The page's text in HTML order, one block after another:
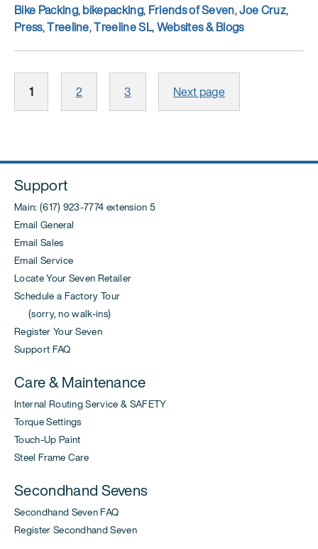
Tags
Bike Packing,bikepacking, Friends of Seven,Joe Cruz,
Press,Treeline,Treeline SL,Websites & Blogs
Posts
pagination
Page
1 Page
2 Page
3 Next page
Support
Main: (617) 923-7774 extension 5
Email General
Email Sales
Email Service
Locate Your Seven Retailer
Schedule a Factory Tour
(sorry, no walk-ins)
Register Your Seven
Support FAQ
Care & Maintenance
Internal Routing Service & SAFETY
Torque Settings
Touch-Up Paint
Steel Frame Care
Secondhand Sevens
Secondhand Seven FAQ
Register Secondhand Seven